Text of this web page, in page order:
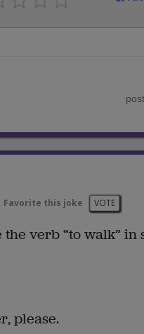
Favorite this joke VOTE
verb “to walk”
please.